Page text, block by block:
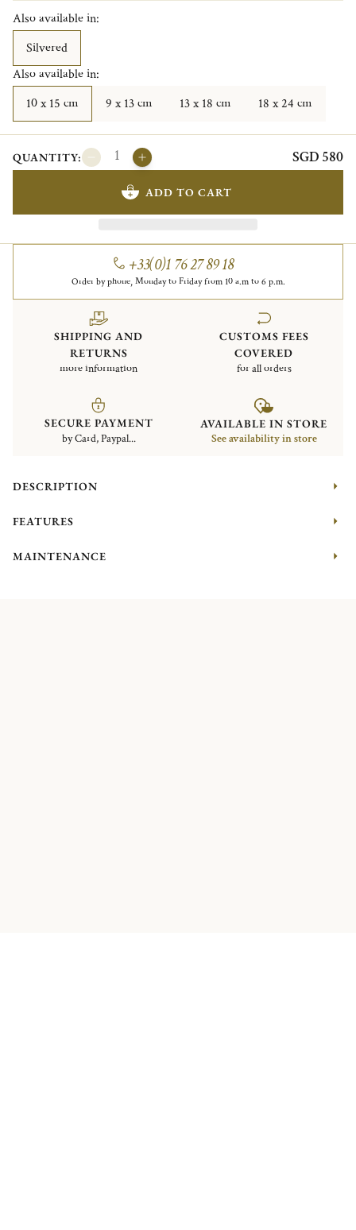
Also available in:
Silvered
Also available in:
10 x 15 cm
9 x 13 cm 13 x 18 cm 18 x 24 cm
QUANTITY: SGD 580
ADD TO CART
+33(0)1 76 27 89 18
Order by phone, Monday to Friday from 10 a.m to 6 p.m.
SHIPPING AND
RETURNS
more information
CUSTOMS FEES
COVERED
for all orders
SECURE PAYMENT
by Card, Paypal...
AVAILABLE IN STORE
See availability in store
DESCRIPTION
FEATURES
MAINTENANCE